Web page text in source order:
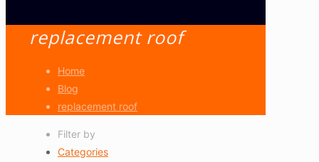
replacement roof
Home
Blog
replacement roof
Filter by
Categories